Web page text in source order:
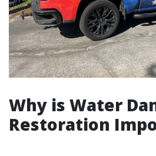
Why is Water
Restoration